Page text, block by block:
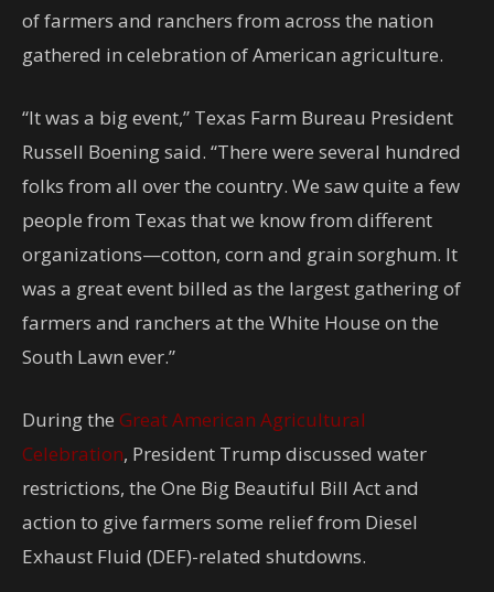
of farmers and ranchers from across the nation
gathered in celebration of American agriculture.
“It was a big event,” Texas Farm Bureau President
Russell Boening said. “There were several hundred
folks from all over the country. We saw quite a few
people from Texas that we know from different
organizations—cotton, corn and grain sorghum. It
was a great event billed as the largest gathering of
farmers and ranchers at the White House on the
South Lawn ever.”
During the Great American Agricultural
Celebration, President Trump discussed water
restrictions, the One Big Beautiful Bill Act and
action to give farmers some relief from Diesel
Exhaust Fluid (DEF)-related shutdowns.